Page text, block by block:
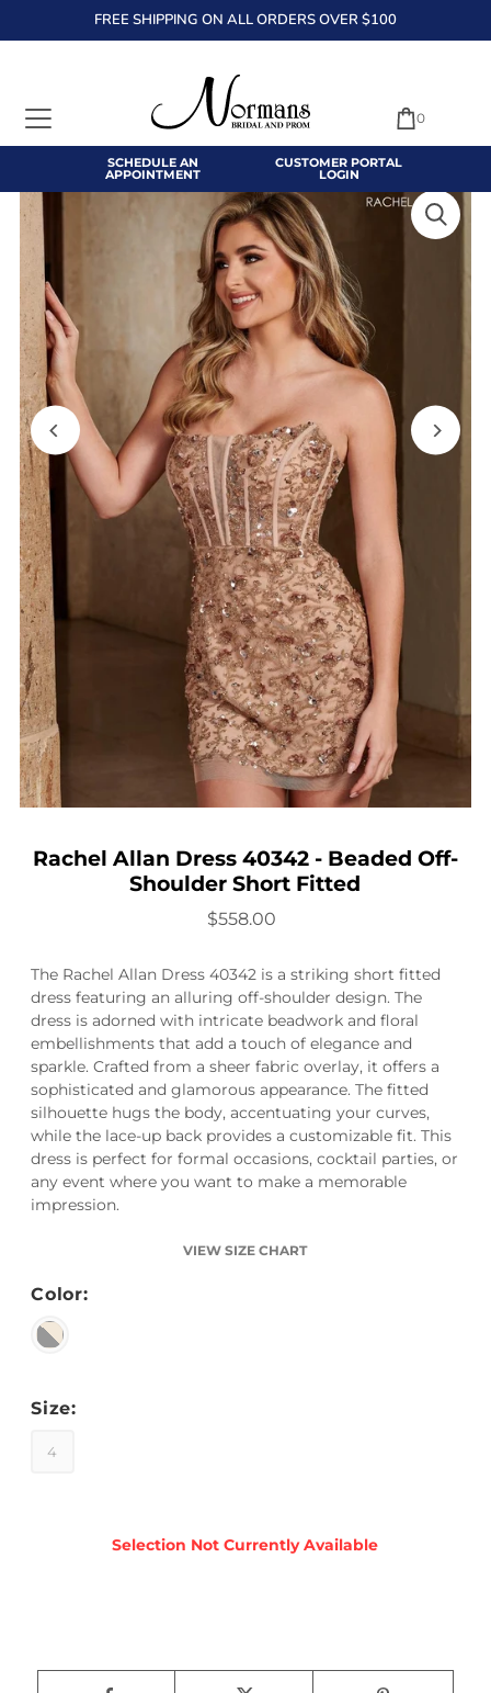
TRANSLATION MISSING: EN.ACCESSIBILITY.SKIP_TO_TEXT
FREE SHIPPING ON ALL ORDERS OVER $100
SCHEDULE AN
APPOINTMENT
CUSTOMER PORTAL
LOGIN
0
Rachel Allan Dress 40342 - Beaded Off-
Shoulder Short Fitted
$558.00
The Rachel Allan Dress 40342 is a striking short fitted
dress featuring an alluring off-shoulder design. The
dress is adorned with intricate beadwork and floral
embellishments that add a touch of elegance and
sparkle. Crafted from a sheer fabric overlay, it offers a
sophisticated and glamorous appearance. The fitted
silhouette hugs the body, accentuating your curves,
while the lace-up back provides a customizable fit. This
dress is perfect for formal occasions, cocktail parties, or
any event where you want to make a memorable
impression.
VIEW SIZE CHART
Color:
Size:
4